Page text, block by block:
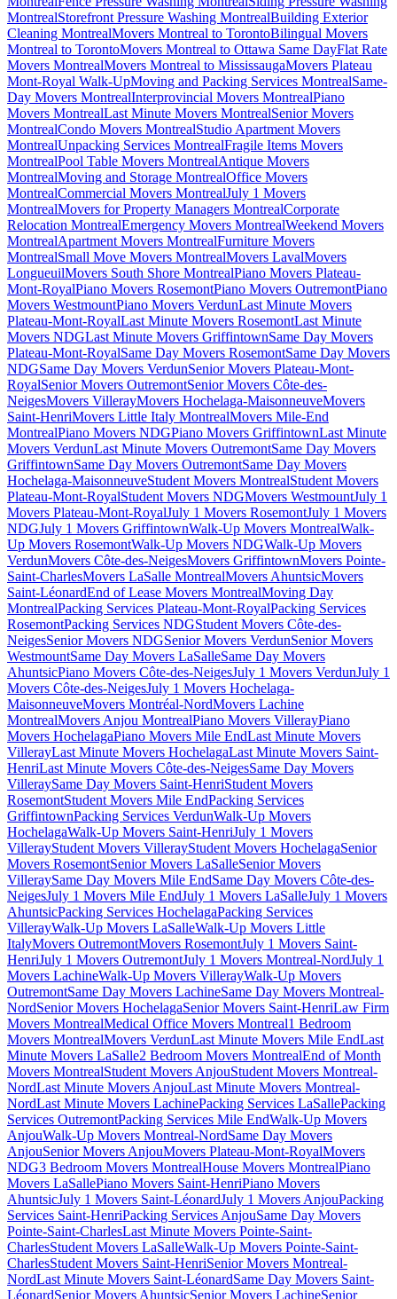
MontrealStorefront Pressure Washing MontrealBuilding Exterior
Cleaning MontrealMovers Montreal to TorontoBilingual Movers
Montreal to TorontoMovers Montreal to Ottawa Same DayFlat Rate
Movers MontrealMovers Montreal to MississaugaMovers Plateau
Mont-Royal Walk-UpMoving and Packing Services MontrealSame-
Day Movers MontrealInterprovincial Movers MontrealPiano
Movers MontrealLast Minute Movers MontrealSenior Movers
MontrealCondo Movers MontrealStudio Apartment Movers
MontrealUnpacking Services MontrealFragile Items Movers
MontrealPool Table Movers MontrealAntique Movers
MontrealMoving and Storage MontrealOffice Movers
MontrealCommercial Movers MontrealJuly 1 Movers
MontrealMovers for Property Managers MontrealCorporate
Relocation MontrealEmergency Movers MontrealWeekend Movers
MontrealApartment Movers MontrealFurniture Movers
MontrealSmall Move Movers MontrealMovers LavalMovers
LongueuilMovers South Shore MontrealPiano Movers Plateau-
Mont-RoyalPiano Movers RosemontPiano Movers OutremontPiano
Movers WestmountPiano Movers VerdunLast Minute Movers
Plateau-Mont-RoyalLast Minute Movers RosemontLast Minute
Movers NDGLast Minute Movers GriffintownSame Day Movers
Plateau-Mont-RoyalSame Day Movers RosemontSame Day Movers
NDGSame Day Movers VerdunSenior Movers Plateau-Mont-
RoyalSenior Movers OutremontSenior Movers Côte-des-
NeigesMovers VillerayMovers Hochelaga-MaisonneuveMovers
Saint-HenriMovers Little Italy MontrealMovers Mile-End
MontrealPiano Movers NDGPiano Movers GriffintownLast Minute
Movers VerdunLast Minute Movers OutremontSame Day Movers
GriffintownSame Day Movers OutremontSame Day Movers
Hochelaga-MaisonneuveStudent Movers MontrealStudent Movers
Plateau-Mont-RoyalStudent Movers NDGMovers WestmountJuly 1
Movers Plateau-Mont-RoyalJuly 1 Movers RosemontJuly 1 Movers
NDGJuly 1 Movers GriffintownWalk-Up Movers MontrealWalk-
Up Movers RosemontWalk-Up Movers NDGWalk-Up Movers
VerdunMovers Côte-des-NeigesMovers GriffintownMovers Pointe-
Saint-CharlesMovers LaSalle MontrealMovers AhuntsicMovers
Saint-LéonardEnd of Lease Movers MontrealMoving Day
MontrealPacking Services Plateau-Mont-RoyalPacking Services
RosemontPacking Services NDGStudent Movers Côte-des-
NeigesSenior Movers NDGSenior Movers VerdunSenior Movers
WestmountSame Day Movers LaSalleSame Day Movers
AhuntsicPiano Movers Côte-des-NeigesJuly 1 Movers VerdunJuly 1
Movers Côte-des-NeigesJuly 1 Movers Hochelaga-
MaisonneuveMovers Montréal-NordMovers Lachine
MontrealMovers Anjou MontrealPiano Movers VillerayPiano
Movers HochelagaPiano Movers Mile EndLast Minute Movers
VillerayLast Minute Movers HochelagaLast Minute Movers Saint-
HenriLast Minute Movers Côte-des-NeigesSame Day Movers
VilleraySame Day Movers Saint-HenriStudent Movers
RosemontStudent Movers Mile EndPacking Services
GriffintownPacking Services VerdunWalk-Up Movers
HochelagaWalk-Up Movers Saint-HenriJuly 1 Movers
VillerayStudent Movers VillerayStudent Movers HochelagaSenior
Movers RosemontSenior Movers LaSalleSenior Movers
VilleraySame Day Movers Mile EndSame Day Movers Côte-des-
NeigesJuly 1 Movers Mile EndJuly 1 Movers LaSalleJuly 1 Movers
AhuntsicPacking Services HochelagaPacking Services
VillerayWalk-Up Movers LaSalleWalk-Up Movers Little
ItalyMovers OutremontMovers RosemontJuly 1 Movers Saint-
HenriJuly 1 Movers OutremontJuly 1 Movers Montreal-NordJuly 1
Movers LachineWalk-Up Movers VillerayWalk-Up Movers
OutremontSame Day Movers LachineSame Day Movers Montreal-
NordSenior Movers HochelagaSenior Movers Saint-HenriLaw Firm
Movers MontrealMedical Office Movers Montreal1 Bedroom
Movers MontrealMovers VerdunLast Minute Movers Mile EndLast
Minute Movers LaSalle2 Bedroom Movers MontrealEnd of Month
Movers MontrealStudent Movers AnjouStudent Movers Montreal-
NordLast Minute Movers AnjouLast Minute Movers Montreal-
NordLast Minute Movers LachinePacking Services LaSallePacking
Services OutremontPacking Services Mile EndWalk-Up Movers
AnjouWalk-Up Movers Montreal-NordSame Day Movers
AnjouSenior Movers AnjouMovers Plateau-Mont-RoyalMovers
NDG3 Bedroom Movers MontrealHouse Movers MontrealPiano
Movers LaSallePiano Movers Saint-HenriPiano Movers
AhuntsicJuly 1 Movers Saint-LéonardJuly 1 Movers AnjouPacking
Services Saint-HenriPacking Services AnjouSame Day Movers
Pointe-Saint-CharlesLast Minute Movers Pointe-Saint-
CharlesStudent Movers LaSalleWalk-Up Movers Pointe-Saint-
CharlesStudent Movers Saint-HenriSenior Movers Montreal-
NordLast Minute Movers Saint-LéonardSame Day Movers Saint-
LéonardSenior Movers AhuntsicSenior Movers LachineSenior